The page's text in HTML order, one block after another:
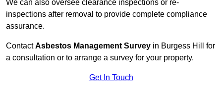
We can also oversee clearance inspections or re-
inspections after removal to provide complete compliance
assurance.
ContactAsbestos Management Survey in Burgess Hill for
a consultation or to arrange a survey for your property.
Get In Touch